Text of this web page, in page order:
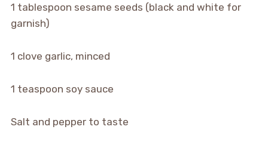
1 tablespoon sesame seeds (black and white for
garnish)
1 clove garlic, minced
1 teaspoon soy sauce
Salt and pepper to taste